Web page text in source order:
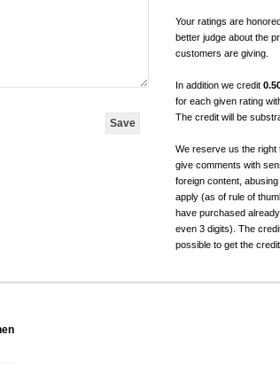
Your ratings are
better judge about the
customers are giving.
In addition we credit
for each given rating
The credit will be
We reserve us the right
give comments with
foreign content,
apply (as of rule of
have purchased
even 3 digits). The
possible to get the